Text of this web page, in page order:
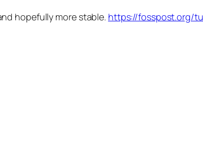
hopefully more stable. https://fosspost.org/